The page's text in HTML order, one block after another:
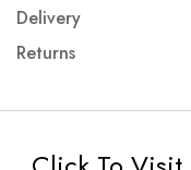
Delivery
Returns